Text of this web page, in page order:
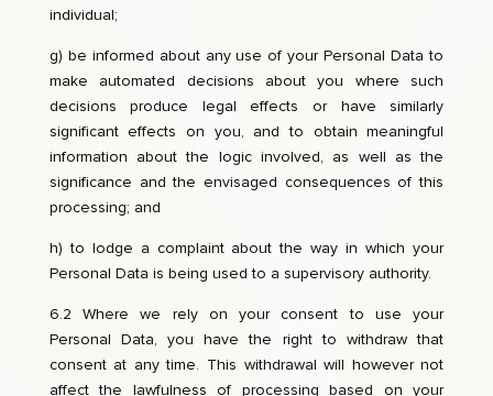
individual;
g) be informed about any use of your Personal Data to
make automated decisions about you where such
decisions produce legal effects or have similarly
significant effects on you, and to obtain meaningful
information about the logic involved, as well as the
significance and the envisaged consequences of this
processing; and
h) to lodge a complaint about the way in which your
Personal Data is being used to a supervisory authority.
6.2 Where we rely on your consent to use your
Personal Data, you have the right to withdraw that
consent at any time. This withdrawal will however not
affect the lawfulness of processing based on your